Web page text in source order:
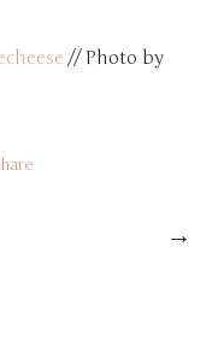
// Photo by
→